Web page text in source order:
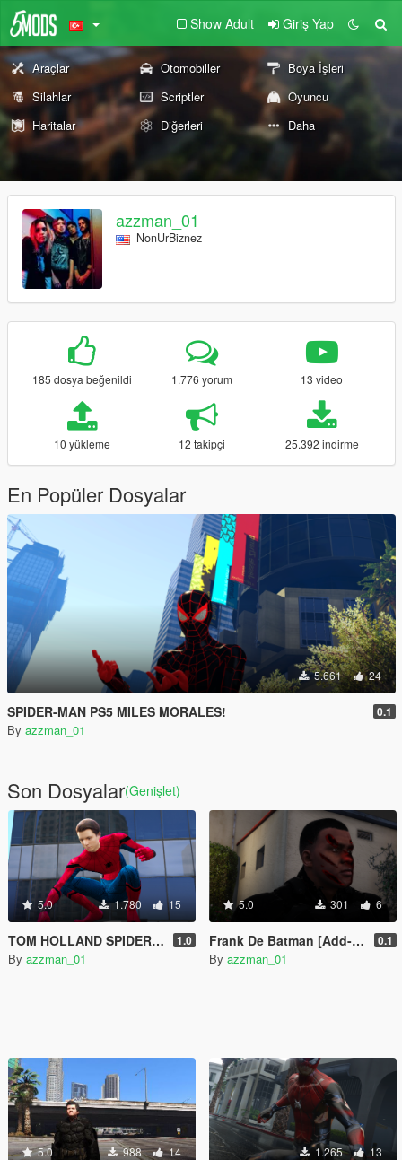
Show Adult Giriş Yap
Araçlar Otomobiller
Boya İşleri
Silahlar
Scriptler
Oyuncu
Haritalar
Diğerleri Daha
azzman_01
NonUrBiznez
185 dosya beğenildi 1.776 yorum 13 video
10 yükleme 12 takipçi 25.392 indirme
En Popüler Dosyalar
5.661 24
SPIDER-MAN PS5 MILES MORALES! 0.1
By azzman_01
Son Dosyalar(Genişlet)
5.0 1.780 15
TOM HOLLAND SPIDER-MAN (MCU) UNMASKED 1.0
By azzman_01
5.0 301 6
Frank De Batman [Add-On Ped] 0.1
By azzman_01
5.0 988 14 1.265 13